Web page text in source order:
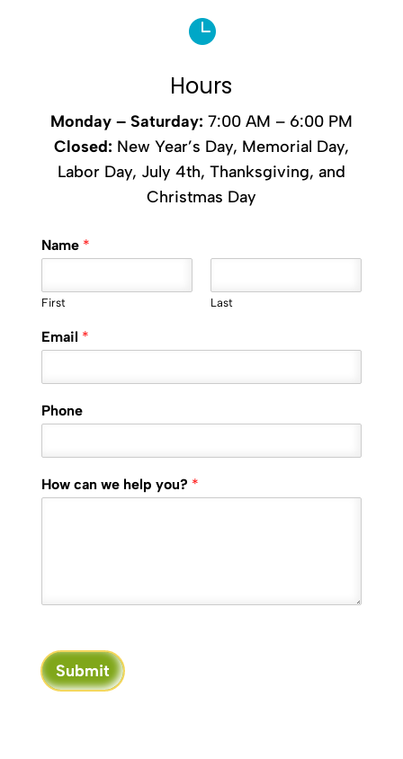

Hours
Monday – Saturday: 7:00 AM – 6:00 PM
Closed: New Year’s Day, Memorial Day,
Labor Day, July 4th, Thanksgiving, and
Christmas Day
Name *
First Last
Email *
Phone
How can we help you? *
Submit